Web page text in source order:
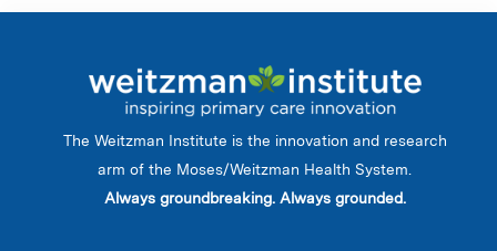
The Weitzman Institute is the innovation and research
arm of the Moses/Weitzman Health System.
Always groundbreaking. Always grounded.